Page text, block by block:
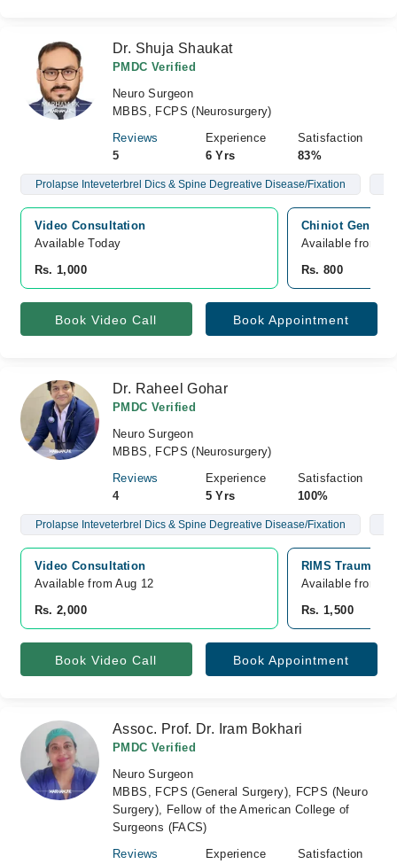
Dr. Shuja Shaukat
PMDC Verified
Neuro Surgeon
MBBS, FCPS (Neurosurgery)
Reviews
5
Experience
6 Yrs
Satisfaction
83%
Prolapse Inteveterbrel Dics & Spine Degreative Disease/Fixation
Video Consultation
Available Today
Rs. 1,000
Chiniot General
Available from
Rs. 800
Book Video Call Book Appointment
Dr. Raheel Gohar
PMDC Verified
Neuro Surgeon
MBBS, FCPS (Neurosurgery)
Reviews
4
Experience
5 Yrs
Satisfaction
100%
Prolapse Inteveterbrel Dics & Spine Degreative Disease/Fixation
Video Consultation
Available from Aug 12
Rs. 2,000
RIMS Trauma
Available from
Rs. 1,500
Book Video Call Book Appointment
Assoc. Prof. Dr. Iram Bokhari
PMDC Verified
Neuro Surgeon
MBBS, FCPS (General Surgery), FCPS (Neuro
Surgery), Fellow of the American College of
Surgeons (FACS)
Reviews
Experience
Satisfaction